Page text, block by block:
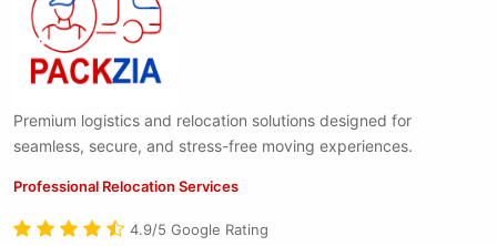
Premium logistics and relocation solutions designed for
seamless, secure, and stress-free moving experiences.
Professional Relocation Services
4.9/5 Google Rating